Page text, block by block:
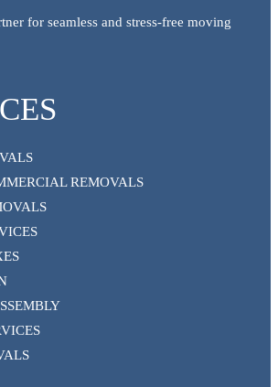
for seamless and stress-free moving
REMOVALS